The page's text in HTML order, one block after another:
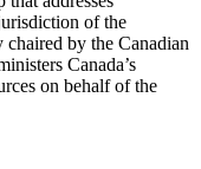
of the
by the Canadian
Canada’s
on behalf of the